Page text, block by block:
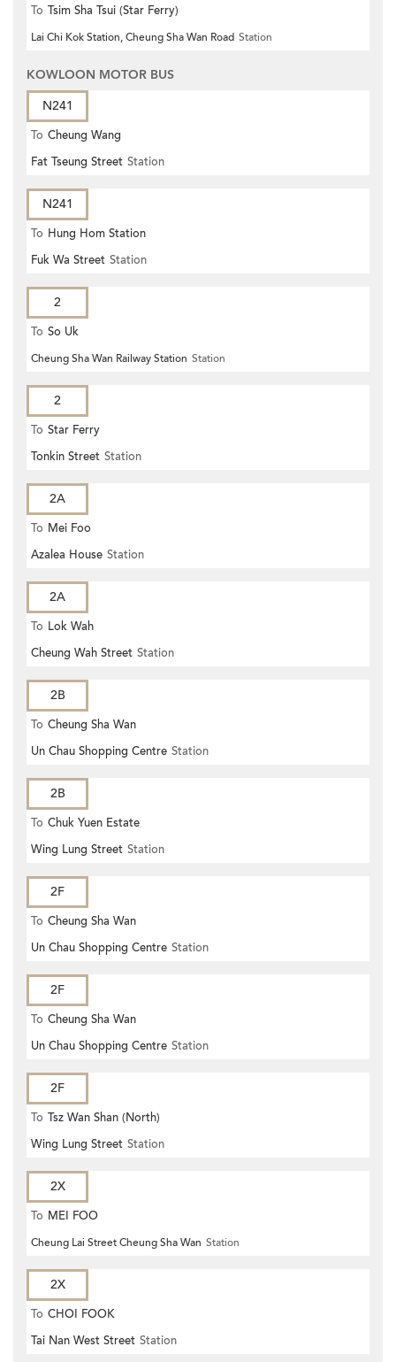
To Tsim Sha Tsui (Star Ferry)
Lai Chi Kok Station, Cheung Sha Wan Road Station
KOWLOON MOTOR BUS
N241
To Cheung Wang
Fat Tseung Street Station
N241
To Hung Hom Station
Fuk Wa Street Station
2
To So Uk
Cheung Sha Wan Railway Station Station
2
To Star Ferry
Tonkin Street Station
2A
To Mei Foo
Azalea House Station
2A
To Lok Wah
Cheung Wah Street Station
2B
To Cheung Sha Wan
Un Chau Shopping Centre Station
2B
To Chuk Yuen Estate
Wing Lung Street Station
2F
To Cheung Sha Wan
Un Chau Shopping Centre Station
2F
To Cheung Sha Wan
Un Chau Shopping Centre Station
2F
To Tsz Wan Shan (North)
Wing Lung Street Station
2X
To MEI FOO
Cheung Lai Street Cheung Sha Wan Station
2X
To CHOI FOOK
Tai Nan West Street Station